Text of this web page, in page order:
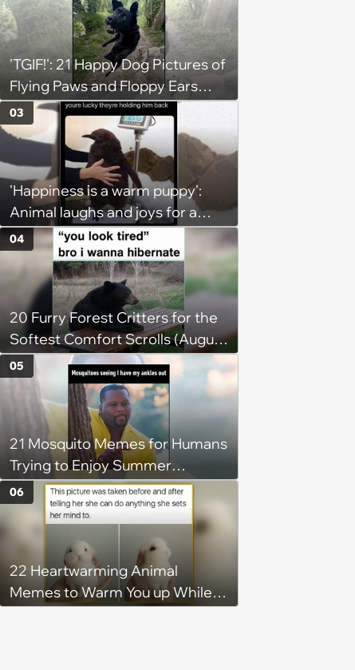
'TGIF!': 21 Happy Dog Pictures of
Flying Paws and Floppy Ears
Jumping Into the Weekend
With Friday Joy
'Happiness is a warm puppy':
Animal laughs and joys for a
happy brain this week (August 6,
2026)
03
20 Furry Forest Critters for the
Softest Comfort Scrolls (August
6, 2026)
04
21 Mosquito Memes for Humans
Trying to Enjoy Summer
Without Becoming the Main
Course at Every Outdoor
Hangout
05
22 Heartwarming Animal
Memes to Warm You up While
06